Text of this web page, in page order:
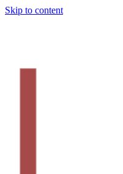
Skip to content